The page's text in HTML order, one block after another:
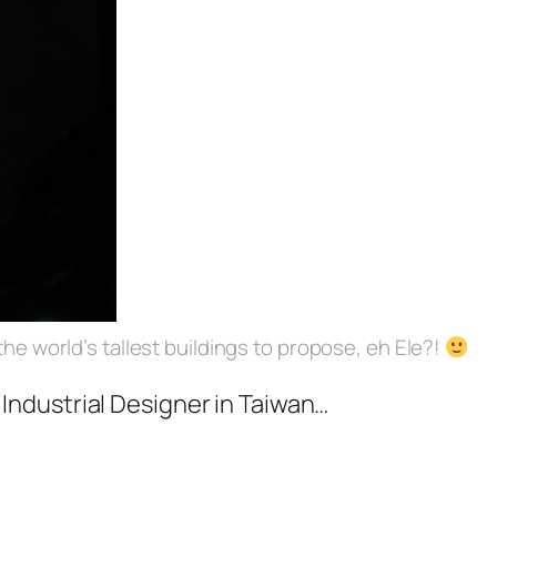
world’s tallest buildings to propose, eh Ele?!
Designer in Taiwan…